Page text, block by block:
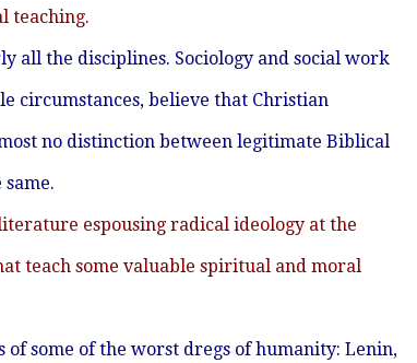
teaching.
all the disciplines. Sociology and social work
circumstances, believe that Christian
no distinction between legitimate Biblical
espousing radical ideology at the
teach some valuable spiritual and moral
some of the worst dregs of humanity: Lenin,